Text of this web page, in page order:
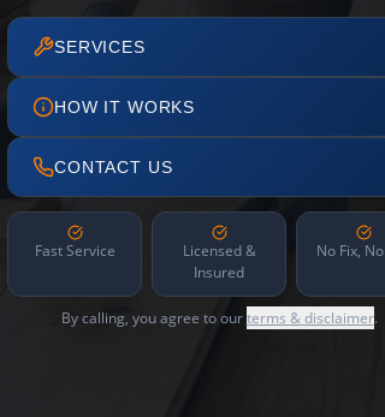
SERVICES
HOW IT WORKS
CONTACT US
Fast Service
Licensed &
Insured
No Fix,
By calling, you agree to ourterms & disclaimer.